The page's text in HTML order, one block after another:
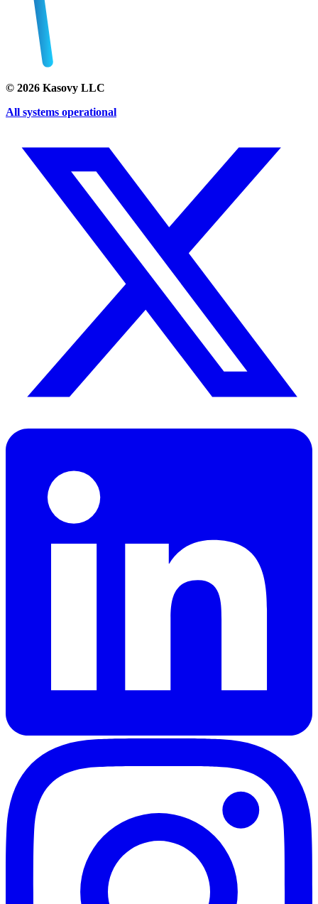
© 2026 Kasovy LLC
All systems operational